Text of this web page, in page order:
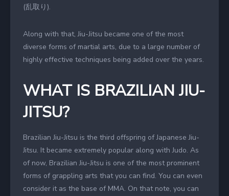
(乱取り).
Along with that, Jiu-Jitsu became one of the most
diverse forms of martial arts, due to a large number of
highly effective techniques being added over the years.
WHAT IS BRAZILIAN JIU-
JITSU?
Brazilian Jiu-Jitsu is the third offspring of Japanese Jiu-
Jitsu. It became extremely popular along with Judo. As
of now, Brazilian Jiu-Jitsu is one of the most prominent
forms of grappling arts that you can find. You can even
consider it as the base of MMA. On that note, you can